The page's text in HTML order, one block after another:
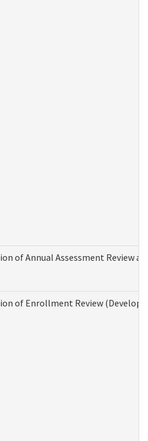
of Annual Assessment Review
of Enrollment Review